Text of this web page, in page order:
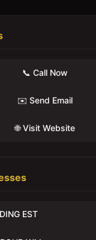
📞 Call Now
✉️ Send Email
🌐 Visit Website
EST